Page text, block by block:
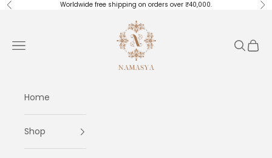
Skip to content
Previous Worldwide free shipping on orders over ₹40,000.
Masayaa
Navigation menu
Search
Cart
Home
Shop